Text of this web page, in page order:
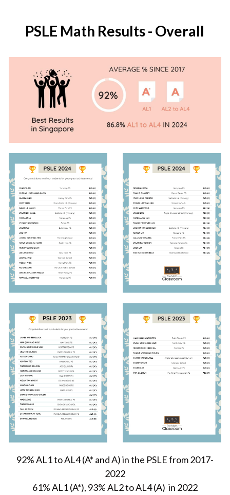
PSLE Math Results - Overall
92% AL1 to AL4 (A* and A) in the PSLE from 2017-
2022
61% AL1 (A*), 93% AL2 to AL4 (A)  in 2022